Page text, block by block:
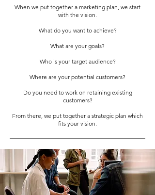
When we put together a marketing plan, we start
with the vision.
What do you want to achieve?
What are your goals?
Who is your target audience?
Where are your potential customers?
Do you need to work on retaining existing
customers?
From there, we put together a strategic plan which
fits your vision.